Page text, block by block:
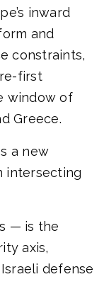
inward
and
constraints,
first
window of
Greece.
a new
intersecting
— is the
axis,
defense